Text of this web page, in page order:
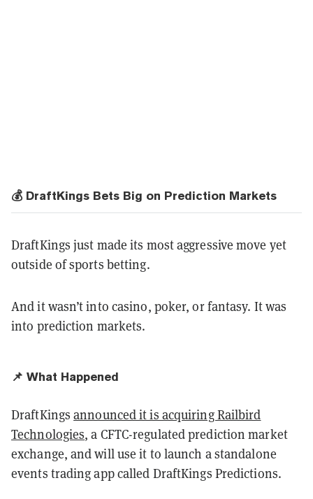
💰 DraftKings Bets Big on Prediction Markets
DraftKings just made its most aggressive move yet
outside of sports betting.
And it wasn’t into casino, poker, or fantasy. It was
into prediction markets.
📌 What Happened
DraftKingsannounced it is acquiring Railbird
Technologies, a CFTC-regulated prediction market
exchange, and will use it to launch a standalone
events trading app called DraftKings Predictions.